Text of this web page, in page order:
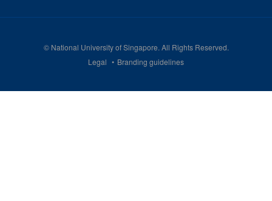
© National University of Singapore. All Rights Reserved.
Legal
Branding guidelines